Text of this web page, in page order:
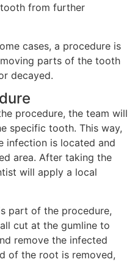
from further
cases, a procedure is
parts of the tooth
decayed.
procedure, the team will
specific tooth. This way,
infection is located and
area. After taking the
will apply a local
part of the procedure,
cut at the gumline to
remove the infected
of the root is removed,